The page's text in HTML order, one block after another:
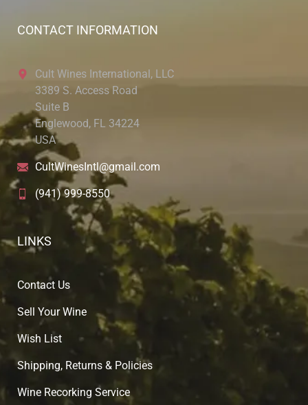
CONTACT INFORMATION
Cult Wines International, LLC
3389 S. Access Road
Suite B
Englewood, FL 34224
USA
CultWinesIntl@gmail.com
(941) 999-8550
LINKS
Contact Us
Sell Your Wine
Wish List
Shipping, Returns & Policies
Wine Recorking Service